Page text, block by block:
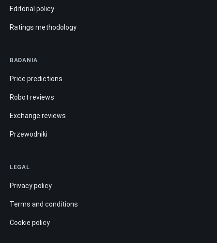
Editorial policy
Ratings methodology
BADANIA
Price predictions
Robot reviews
Exchange reviews
Przewodniki
LEGAL
Privacy policy
Terms and conditions
Cookie policy